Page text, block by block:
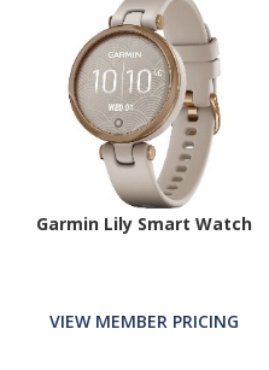
Garmin Lily Smart Watch
VIEW MEMBER PRICING